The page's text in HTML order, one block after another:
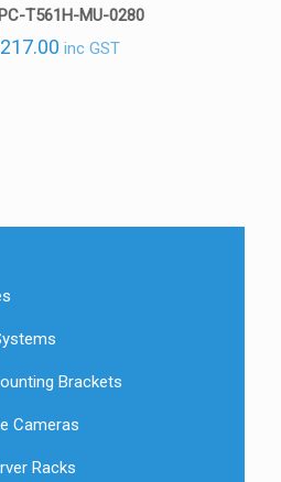
T561H-MU-0280
217.00 inc GST
Brackets
Cameras
Racks